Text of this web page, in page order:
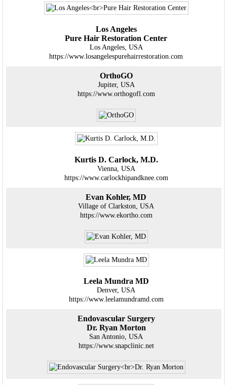
Los Angeles
Pure Hair Restoration Center
Los Angeles, USA
https://www.losangelespurehairrestoration.com
OrthoGO
Jupiter, USA
https://www.orthogofl.com
Kurtis D. Carlock, M.D.
Vienna, USA
https://www.carlockhipandknee.com
Evan Kohler, MD
Village of Clarkston, USA
https://www.ekortho.com
Leela Mundra MD
Denver, USA
https://www.leelamundramd.com
Endovascular Surgery
Dr. Ryan Morton
San Antonio, USA
https://www.snapclinic.net